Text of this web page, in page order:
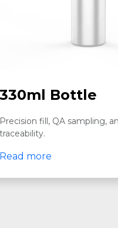
330ml Bottle
Precision fill, QA sampling,
traceability.
Read more